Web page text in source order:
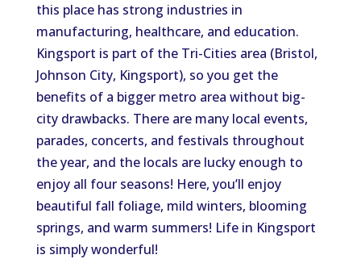
this place has strong industries in
manufacturing, healthcare, and education.
Kingsport is part of the Tri-Cities area (Bristol,
Johnson City, Kingsport), so you get the
benefits of a bigger metro area without big-
city drawbacks. There are many local events,
parades, concerts, and festivals throughout
the year, and the locals are lucky enough to
enjoy all four seasons! Here, you’ll enjoy
beautiful fall foliage, mild winters, blooming
springs, and warm summers! Life in Kingsport
is simply wonderful!